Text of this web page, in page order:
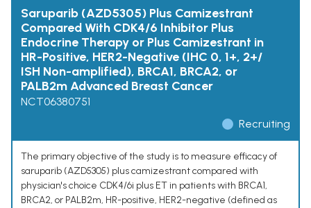
Saruparib (AZD5305) Plus Camizestrant
Compared With CDK4/6 Inhibitor Plus
Endocrine Therapy or Plus Camizestrant in
HR-Positive, HER2-Negative (IHC 0, 1+, 2+/
ISH Non-amplified), BRCA1, BRCA2, or
PALB2m Advanced Breast Cancer
NCT06380751
Recruiting
The primary objective of the study is to measure efficacy of
saruparib (AZD5305) plus camizestrant compared with
physician's choice CDK4/6i plus ET in patients with BRCA1,
BRCA2, or PALB2m, HR-positive, HER2-negative (defined as